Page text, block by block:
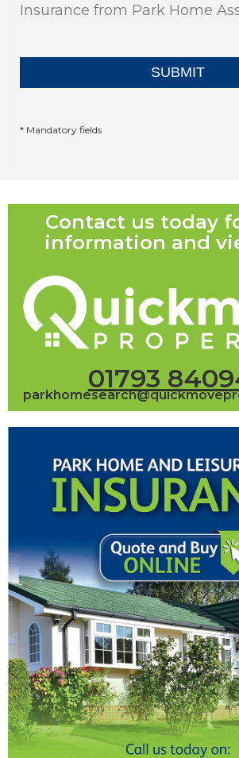
Insurance from Park Home
* Mandatory fields
Contact us today
information and
01793